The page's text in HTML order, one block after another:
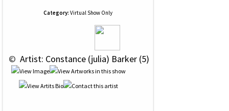
Category: Virtual Show Only
© Artist: Constance (julia) Barker (5)